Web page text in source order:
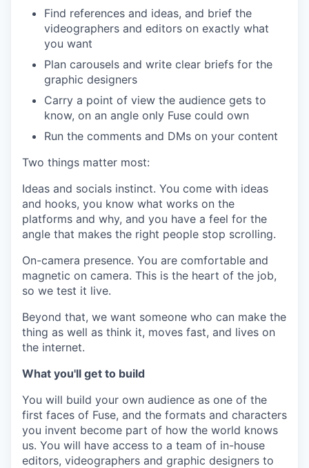
Find references and ideas, and brief the
videographers and editors on exactly what
you want
Plan carousels and write clear briefs for the
graphic designers
Carry a point of view the audience gets to
know, on an angle only Fuse could own
Run the comments and DMs on your content
Two things matter most:
Ideas and socials instinct. You come with ideas
and hooks, you know what works on the
platforms and why, and you have a feel for the
angle that makes the right people stop scrolling.
On-camera presence. You are comfortable and
magnetic on camera. This is the heart of the job,
so we test it live.
Beyond that, we want someone who can make the
thing as well as think it, moves fast, and lives on
the internet.
What you'll get to build
You will build your own audience as one of the
first faces of Fuse, and the formats and characters
you invent become part of how the world knows
us. You will have access to a team of in-house
editors, videographers and graphic designers to